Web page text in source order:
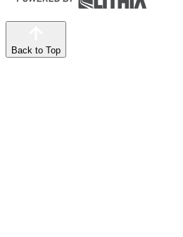
Back to Top